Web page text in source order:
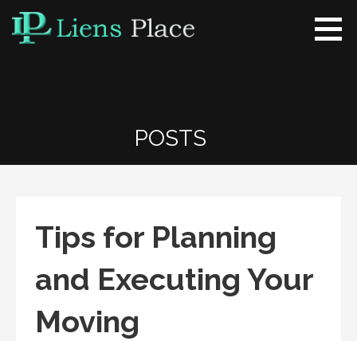
Skip
content
POSTS
Tips for Planning
and Executing Your
Moving